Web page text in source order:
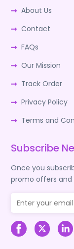
About Us
Contact
FAQs
Our Mission
Track Order
Privacy Policy
Terms and
Subscribe
Once you
promo offers and